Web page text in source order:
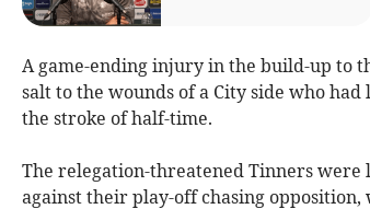
A game-ending injury in the build-up to
salt to the wounds of a City side who had
the stroke of half-time.
The relegation-threatened Tinners
against their play-off chasing